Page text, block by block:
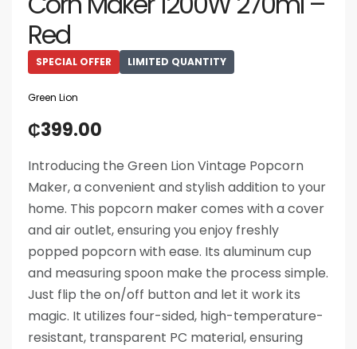
Red
SPECIAL OFFER LIMITED QUANTITY
Green Lion
₵399.00
Introducing the Green Lion Vintage Popcorn
Maker, a convenient and stylish addition to your
home. This popcorn maker comes with a cover
and air outlet, ensuring you enjoy freshly
popped popcorn with ease. Its aluminum cup
and measuring spoon make the process simple.
Just flip the on/off button and let it work its
magic. It utilizes four-sided, high-temperature-
resistant, transparent PC material, ensuring